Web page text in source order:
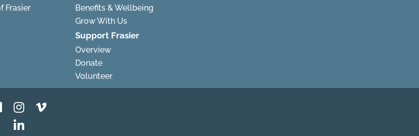
Frasier
Benefits & Wellbeing
Grow With Us
Support Frasier
Overview
Donate
Volunteer